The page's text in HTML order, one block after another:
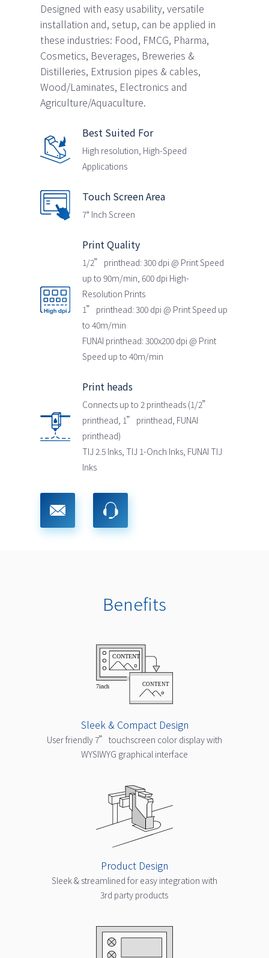
Designed with easy usability, versatile
installation and, setup, can be applied in
these industries: Food, FMCG, Pharma,
Cosmetics, Beverages, Breweries &
Distilleries, Extrusion pipes & cables,
Wood/Laminates, Electronics and
Agriculture/Aquaculture.
Best Suited For
High resolution, High-Speed
Applications
Touch Screen Area
7" Inch Screen
Print Quality
1/2” printhead: 300 dpi @ Print Speed
up to 90m/min, 600 dpi High-
Resolution Prints
1” printhead: 300 dpi @ Print Speed up
to 40m/min
FUNAI printhead: 300x200 dpi @ Print
Speed up to 40m/min
Print heads
Connects up to 2 printheads (1/2”
printhead, 1” printhead, FUNAI
printhead)
TIJ 2.5 Inks, TIJ 1-Onch Inks, FUNAI TIJ
Inks
Benefits
Sleek & Compact Design
User friendly 7” touchscreen color display with
WYSIWYG graphical interface
Product Design
Sleek & streamlined for easy integration with
3rd party products